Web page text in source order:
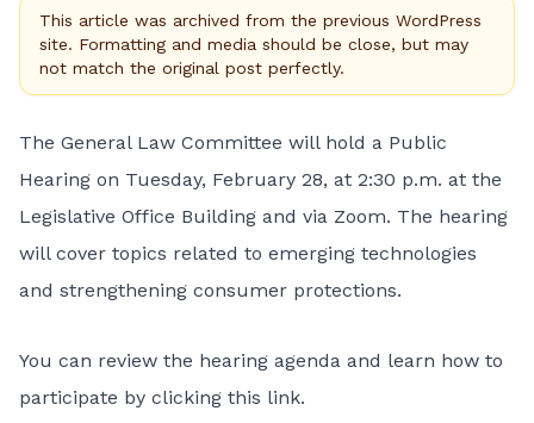
This article was archived from the previous WordPress
site. Formatting and media should be close, but may
not match the original post perfectly.
The General Law Committee will hold a Public
Hearing on Tuesday, February 28, at 2:30 p.m. at the
Legislative Office Building and via Zoom. The hearing
will cover topics related to emerging technologies
and strengthening consumer protections.
You can review the hearing agenda and learn how to
participate by clicking this link.